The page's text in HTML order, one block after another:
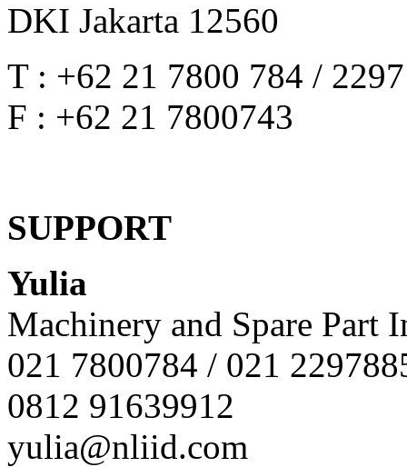
DKI Jakarta 12560
T : +62 21 7800 784 /
F : +62 21 7800743
SUPPORT
Yulia
Machinery and Spare Part
021 7800784 / 021
0812 91639912
yulia@nliid.com